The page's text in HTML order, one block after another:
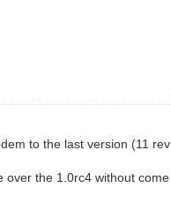
to the last version (11 rev
over the 1.0rc4 without come